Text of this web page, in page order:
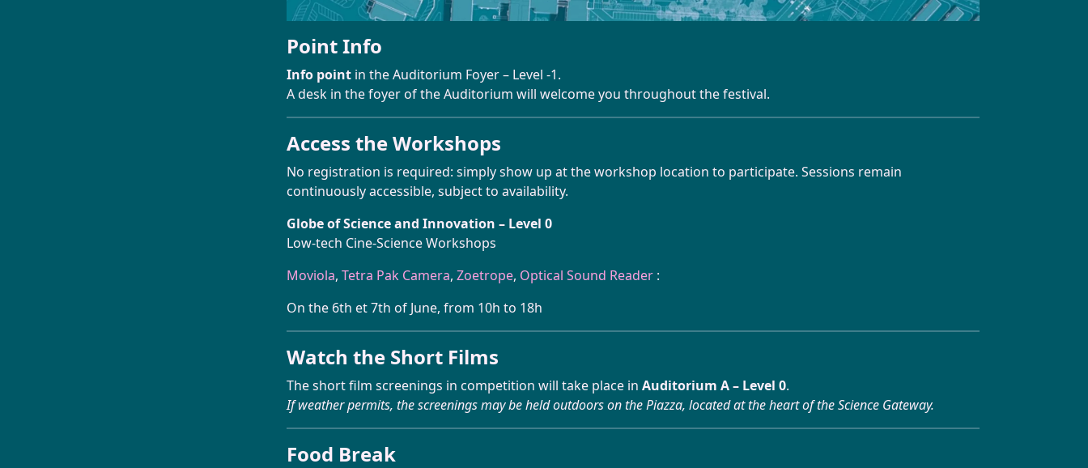
Point Info
Info point in the Auditorium Foyer – Level -1.
A desk in the foyer of the Auditorium will welcome you throughout the festival.
Access the Workshops
No registration is required: simply show up at the workshop location to participate. Sessions remain
continuously accessible, subject to availability.
Globe of Science and Innovation – Level 0
Low-tech Cine-Science Workshops
Moviola, Tetra Pak Camera, Zoetrope, Optical Sound Reader :
On the 6th et 7th of June, from 10h to 18h
Watch the Short Films
The short film screenings in competition will take place in Auditorium A – Level 0.
If weather permits, the screenings may be held outdoors on the Piazza, located at the heart of the Science Gateway.
Food Break